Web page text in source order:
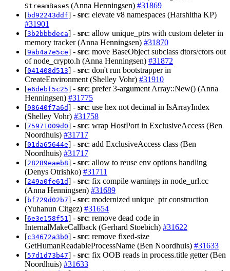
StreamBases (Anna Henningsen) #31869
[bd92243ddf] - src: elevate v8 namespaces (Harshitha KP)
#31901
[3b2bbbdeca] - src: allow unique_ptrs with custom deleter in
memory tracker (Anna Henningsen) #31870
[9ab4a7e5ce] - src: move BaseObject subclass dtors/ctors out
of node_crypto.h (Anna Henningsen) #31872
[041408d513] - src: don't run bootstrapper in
CreateEnvironment (Shelley Vohr) #31910
[e6debf5c25] - src: prefer 3-argument Array::New() (Anna
Henningsen) #31775
[98640f7a6d] - src: use hex not decimal in IsArrayIndex
(Shelley Vohr) #31758
[75971009d0] - src: wrap HostPort in ExclusiveAccess (Ben
Noordhuis) #31717
[01da65644e] - src: add ExclusiveAccess class (Ben
Noordhuis) #31717
[28289eaeb8] - src: allow to reuse env options handling
(Denys Otrishko) #31711
[249a0fe61d] - src: fix compile warnings in node_url.cc
(Anna Henningsen) #31689
[bf729d02b7] - src: modernized unique_ptr construction
(Yuhanun Citgez) #31654
[6e3e158f51 ] - src: remove dead code in
InternalMakeCallback (Gerhard Stoebich) #31622
[c34672a3b0] - src: remove fixed-size
GetHumanReadableProcessName (Ben Noordhuis) #31633
[57d1d73b47] - src: fix OOB reads in process.title getter (Ben
Noordhuis) #31633